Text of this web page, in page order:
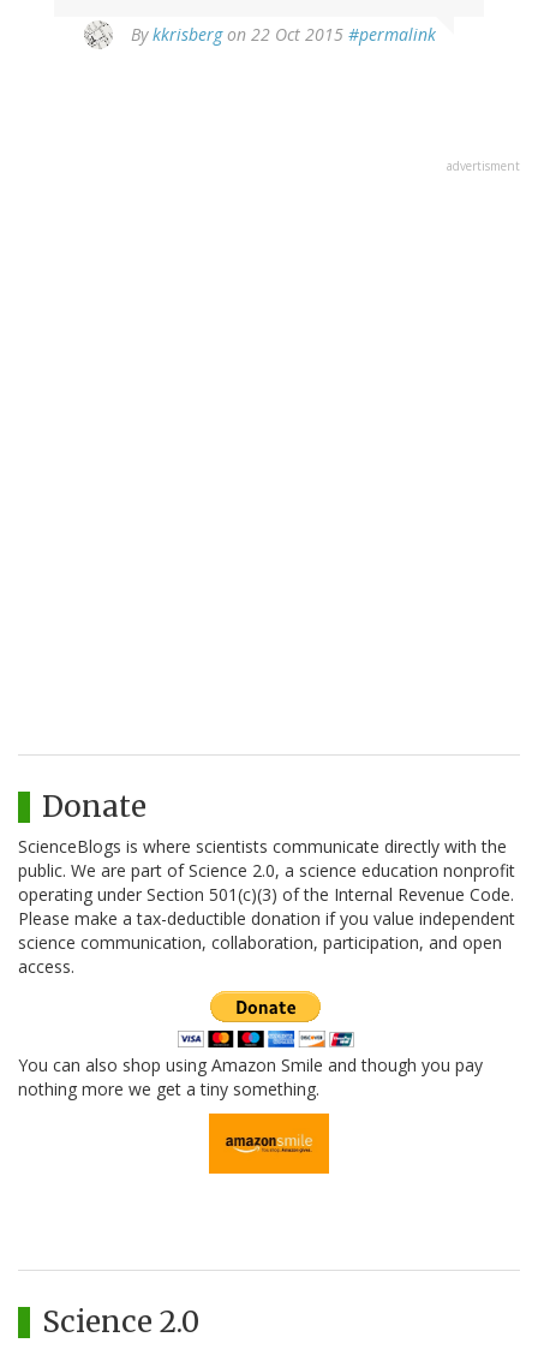
Bykkrisbergon 22 Oct 2015 #permalink
advertisment
Donate
ScienceBlogs is where scientists communicate directly with the
public. We are part of Science 2.0, a science education nonprofit
operating under Section 501(c)(3) of the Internal Revenue Code.
Please make a tax-deductible donation if you value independent
science communication, collaboration, participation, and open
access.
You can also shop using Amazon Smile and though you pay
nothing more we get a tiny something.
Science 2.0